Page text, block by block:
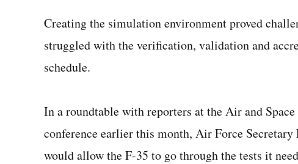
Creating the simulation environment proved
struggled with the verification, validation and
schedule.
In a roundtable with reporters at the Air and
conference earlier this month, Air Force
would allow the F-35 to go through the tests it